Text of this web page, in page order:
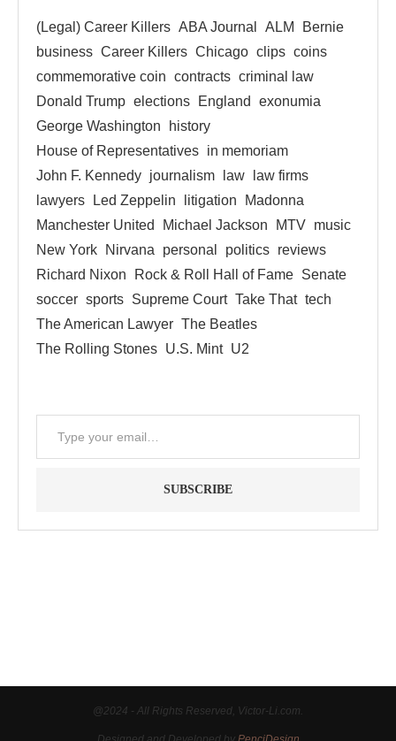
(Legal) Career Killers ABA Journal ALM
Bernie
business Career Killers Chicago clips coins
commemorative coin contracts criminal law
Donald Trump elections England
exonumia
George Washington
history
House of Representatives in memoriam
John F. Kennedy journalism law
law firms
lawyers
Led Zeppelin litigation
Madonna
Manchester United
Michael Jackson MTV music
New York
Nirvana personal politics reviews
Richard Nixon
Rock & Roll Hall of Fame Senate
soccer sports Supreme Court Take That tech
The American Lawyer The Beatles
The Rolling Stones U.S. Mint U2
SUBSCRIBE
@2024 - All Rights Reserved, Victor-Li.com.